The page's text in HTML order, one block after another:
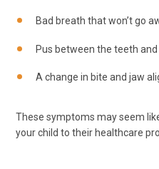
Bad breath that won’t go
Pus between the teeth
A change in bite and jaw
These symptoms may seem
your child to their healthcare